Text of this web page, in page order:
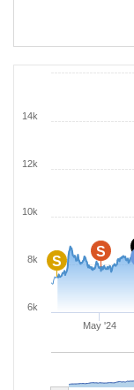
S
S
May '24
6k
8k
10k
12k
14k